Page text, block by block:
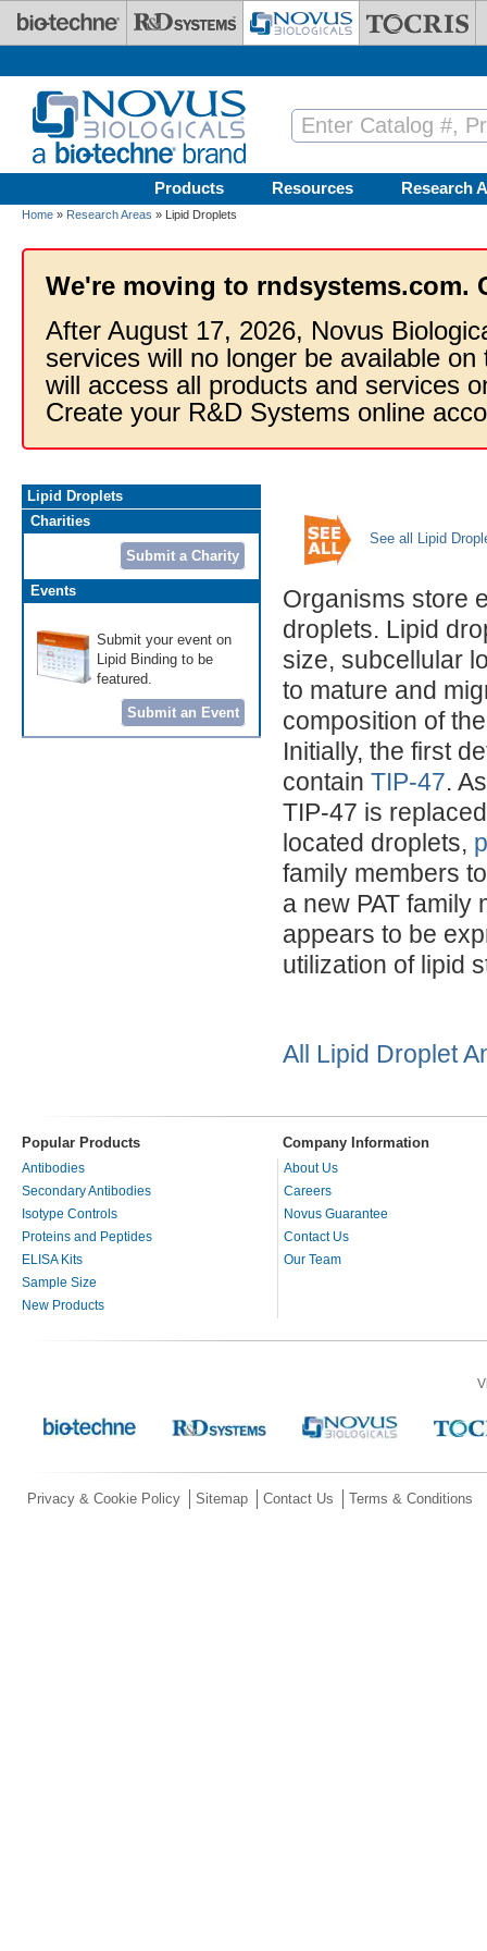
Skip to main content
Products Resources Research
Home » Research Areas » Lipid Droplets
We're moving to rndsystems.com.
After August 17, 2026, Novus
services will no longer be available
will access all products and services
Create your R&D Systems online
Lipid Droplets
Charities
Submit a Charity
Events
Submit your event on
Lipid Binding to be
featured.
Submit an Event
See all Lipid
Organisms store
droplets. Lipid
size, subcellular
to mature and
composition of
Initially, the first
contain TIP-47.
TIP-47 is
located droplets,
family members
a new PAT family
appears to be
utilization of lipid
All Lipid Droplet
Popular Products Company Information
Antibodies
Secondary Antibodies
Isotype Controls
Proteins and Peptides
ELISA Kits
Sample Size
New Products
About Us
Careers
Novus Guarantee
Contact Us
Our Team
Privacy & Cookie Policy Sitemap Contact Us Terms & Conditions